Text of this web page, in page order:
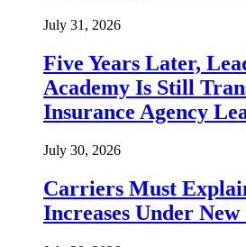
July 31, 2026
Five Years Later,
Academy Is Still
Insurance Agency
July 30, 2026
Carriers Must
Increases Under